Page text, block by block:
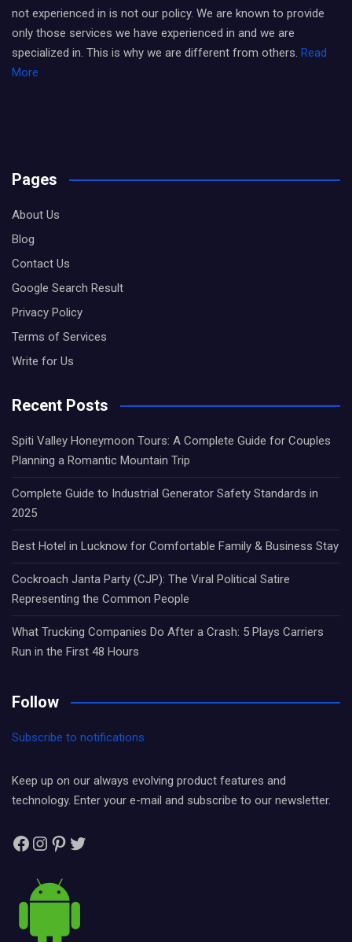
not experienced in is not our policy. We are known to provide
only those services we have experienced in and we are
specialized in. This is why we are different from others. Read
More
Pages
About Us
Blog
Contact Us
Google Search Result
Privacy Policy
Terms of Services
Write for Us
Recent Posts
Spiti Valley Honeymoon Tours: A Complete Guide for Couples
Planning a Romantic Mountain Trip
Complete Guide to Industrial Generator Safety Standards in
2025
Best Hotel in Lucknow for Comfortable Family & Business Stay
Cockroach Janta Party (CJP): The Viral Political Satire
Representing the Common People
What Trucking Companies Do After a Crash: 5 Plays Carriers
Run in the First 48 Hours
Follow
Subscribe to notifications
Keep up on our always evolving product features and
technology. Enter your e-mail and subscribe to our newsletter.
Facebook
Instagram
Pinterest
Twitter